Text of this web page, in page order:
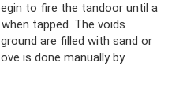
to fire the tandoor until a
tapped. The voids
are filled with sand or
is done manually by